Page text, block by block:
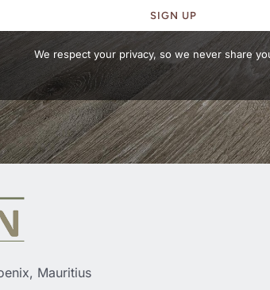
SIGN UP
We respect your privacy, so we never share
Mauritius